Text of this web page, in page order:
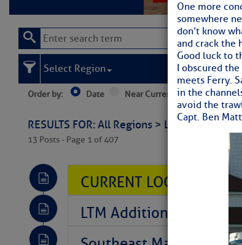
One more
somewhere
don’t know
and crack the
Good luck to
I obscured
meets Ferry.
in the
avoid the
Capt. Ben
Select Region
Order by: Date Near Current Location
RESULTS FOR: All Regions > Latest
13 Posts - Page 1 of 407
CURRENT LOCAL
LTM Additions So Far